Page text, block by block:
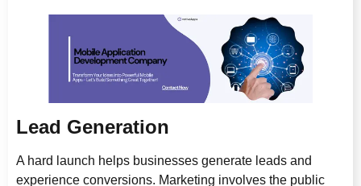
Lead Generation
A hard launch helps businesses generate leads and
experience conversions. Marketing involves the public